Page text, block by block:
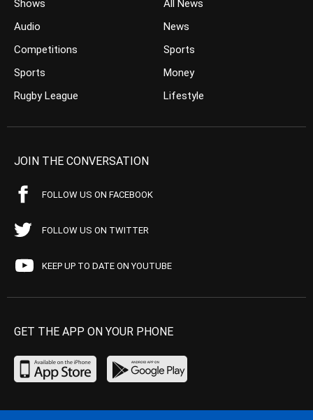
Shows
Audio
Competitions
Sports
Rugby League
All News
News
Sports
Money
Lifestyle
JOIN THE CONVERSATION
FOLLOW US ON FACEBOOK
FOLLOW US ON TWITTER
KEEP UP TO DATE ON YOUTUBE
GET THE APP ON YOUR PHONE